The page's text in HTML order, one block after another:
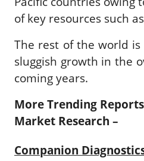
of key resources such
The rest of the world
sluggish growth in the
coming years.
More Trending
Market Research –
Companion